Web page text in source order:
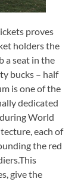
proves
holders the
a seat in the
bucks – half
is one of the
dedicated
World
each of
the red
give the